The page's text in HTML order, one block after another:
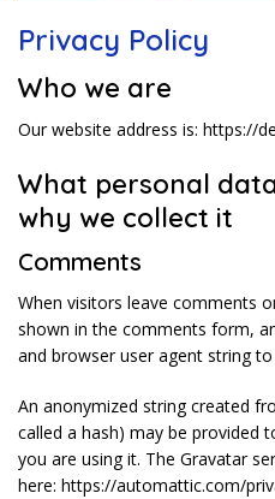
Privacy Policy
Who we are
Our website address is: https://
What personal
why we collect it
Comments
When visitors leave comments
shown in the comments form,
and browser user agent string
An anonymized string created
called a hash) may be provided
you are using it. The Gravatar
here: https://automattic.com/